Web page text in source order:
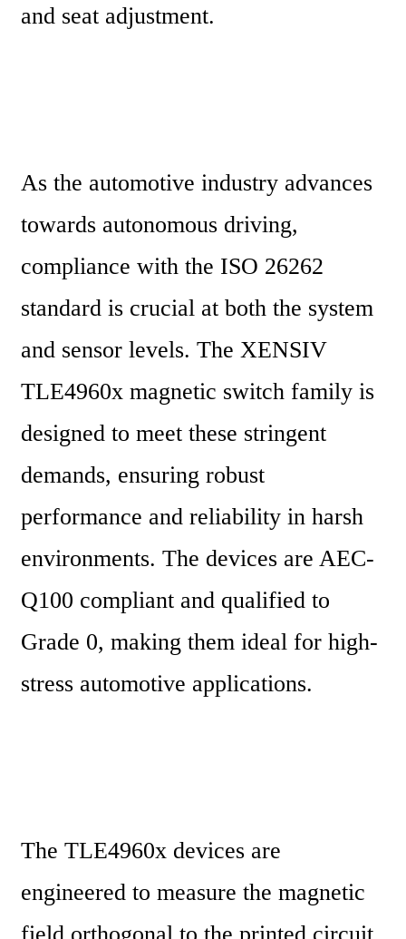
and seat adjustment.
As the automotive industry advances
towards autonomous driving,
compliance with the ISO 26262
standard is crucial at both the system
and sensor levels. The XENSIV
TLE4960x magnetic switch family is
designed to meet these stringent
demands, ensuring robust
performance and reliability in harsh
environments. The devices are AEC-
Q100 compliant and qualified to
Grade 0, making them ideal for high-
stress automotive applications.
The TLE4960x devices are
engineered to measure the magnetic